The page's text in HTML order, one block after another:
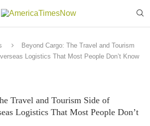
Beyond Cargo: The Travel and Tourism
Logistics That Most People Don’t Know
Travel and Tourism Side of
Logistics That Most People Don’t